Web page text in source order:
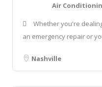
Air
Whether you're
an emergency repair or
Nashville